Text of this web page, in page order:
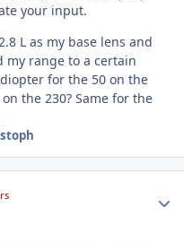
your input.
L as my base lens and
my range to a certain
for the 50 on the
the 230? Same for the